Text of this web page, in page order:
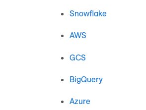
Snowflake
AWS
GCS
BigQuery
Azure